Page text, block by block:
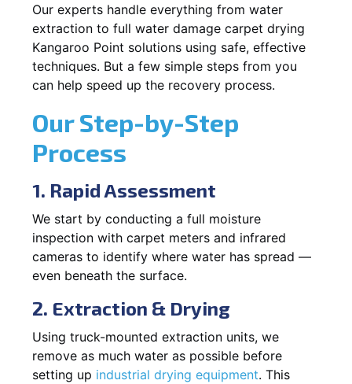
Our experts handle everything from water
extraction to full water damage carpet drying
Kangaroo Point solutions using safe, effective
techniques. But a few simple steps from you
can help speed up the recovery process.
Our Step-by-Step
Process
1. Rapid Assessment
We start by conducting a full moisture
inspection with carpet meters and infrared
cameras to identify where water has spread —
even beneath the surface.
2. Extraction & Drying
Using truck-mounted extraction units, we
remove as much water as possible before
setting up industrial drying equipment. This